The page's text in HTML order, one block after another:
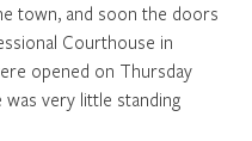
town, and soon the doors
Courthouse in
opened on Thursday
very little standing